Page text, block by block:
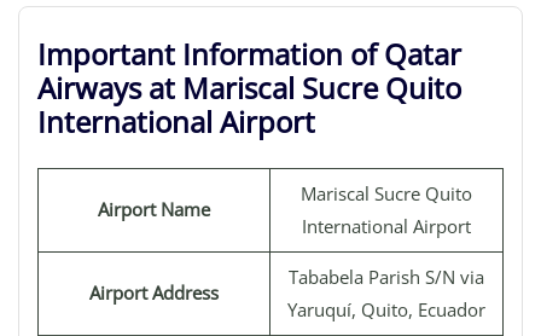
Important Information of Qatar
Airways at Mariscal Sucre Quito
International Airport
Airport Name
Mariscal Sucre Quito
International Airport
Airport Address
Tababela Parish S/N via
Yaruquí, Quito, Ecuador